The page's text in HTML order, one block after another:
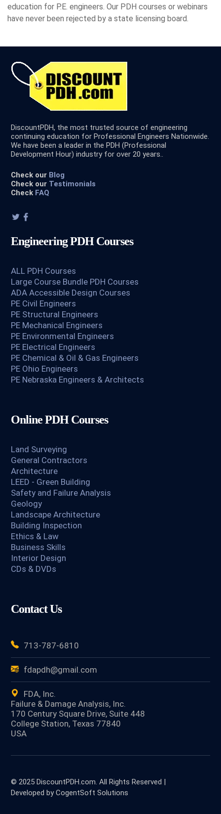
education for P.E. engineers. Our PDH courses or webinars
have never been rejected by a state licensing board.
DiscountPDH, the most trusted source of engineering
continuing education for Professional Engineers Nationwide.
We have been a leader in the PDH (Professional
Development Hour) industry for over 20 years..
Check our Blog
Check our Testimonials
Check FAQ
Engineering PDH Courses
ALL PDH Courses
Large Course Bundle PDH Courses
ADA Accessible Design Courses
PE Civil Engineers
PE Structural Engineers
PE Mechanical Engineers
PE Environmental Engineers
PE Electrical Engineers
PE Chemical & Oil & Gas Engineers
PE Ohio Engineers
PE Nebraska Engineers & Architects
Online PDH Courses
Land Surveying
General Contractors
Architecture
LEED - Green Building
Safety and Failure Analysis
Geology
Landscape Architecture
Building Inspection
Ethics & Law
Business Skills
Interior Design
CDs & DVDs
Contact Us
713-787-6810
fdapdh@gmail.com
FDA, Inc.
Failure & Damage Analysis, Inc.
170 Century Square Drive, Suite 448
College Station, Texas 77840
USA
© 2025 DiscountPDH.com. All Rights Reserved |
Developed by CogentSoft Solutions